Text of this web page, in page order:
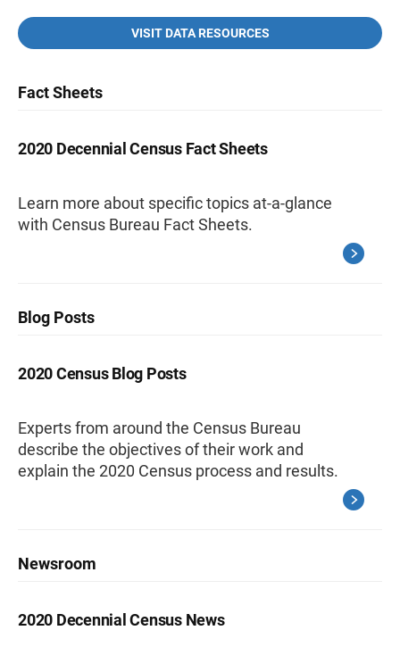
VISIT DATA RESOURCES
Fact Sheets
2020 Decennial Census Fact Sheets
Learn more about specific topics at-a-glance
with Census Bureau Fact Sheets.
Blog Posts
2020 Census Blog Posts
Experts from around the Census Bureau
describe the objectives of their work and
explain the 2020 Census process and results.
Newsroom
2020 Decennial Census News